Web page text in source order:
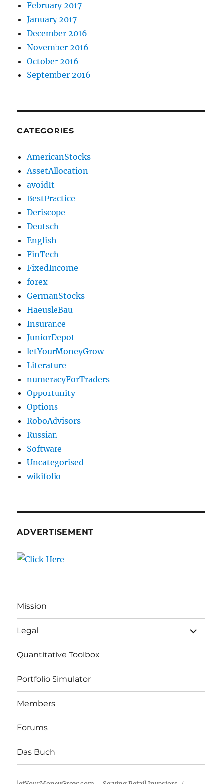
February 2017
January 2017
December 2016
November 2016
October 2016
September 2016
CATEGORIES
AmericanStocks
AssetAllocation
avoidIt
BestPractice
Deriscope
Deutsch
English
FinTech
FixedIncome
forex
GermanStocks
HaeusleBau
Insurance
JuniorDepot
letYourMoneyGrow
Literature
numeracyForTraders
Opportunity
Options
RoboAdvisors
Russian
Software
Uncategorised
wikifolio
ADVERTISEMENT
Mission
Legal
expand
child
menu
Quantitative Toolbox
Portfolio Simulator
Members
Forums
Das Buch